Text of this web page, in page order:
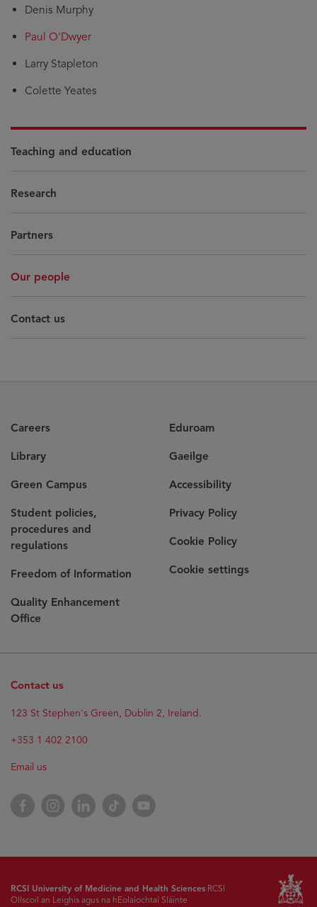
Denis Murphy
Paul O'Dwyer
Larry Stapleton
Colette Yeates
Teaching and education
Research
Partners
Our people
Contact us
Careers
Library
Green Campus
Student policies,
procedures and
regulations
Freedom of Information
Quality Enhancement
Office
Eduroam
Gaeilge
Accessibility
Privacy Policy
Cookie Policy
Cookie settings
Contact us
123 St Stephen's Green, Dublin 2, Ireland.
+353 1 402 2100
Email us
FacebookInstagramLinkedInTikTok YouTube
RCSI University of Medicine and Health Sciences RCSI
Ollscoil an Leighis agus na hEolaíochtaí Sláinte